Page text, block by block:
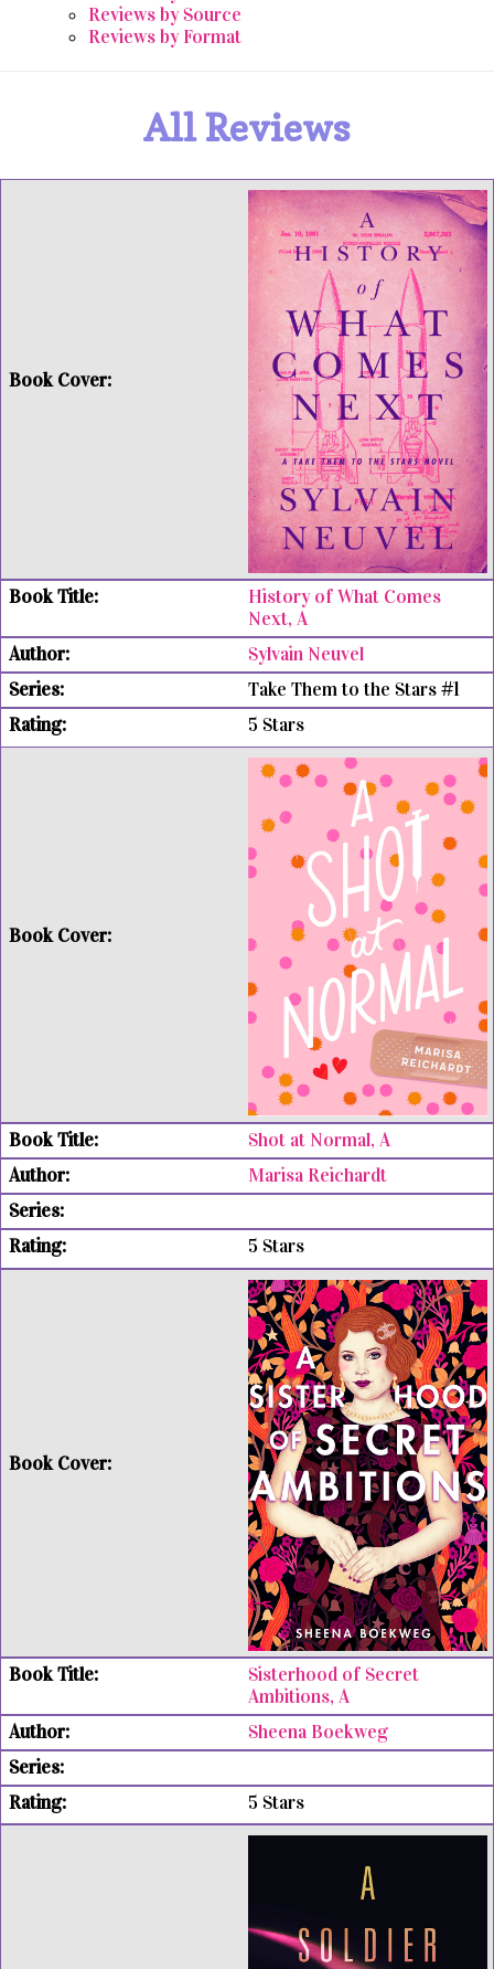
Reviews by Source
Reviews by Format
All Reviews
History of What Comes
Next, A
Sylvain Neuvel
Take Them to the Stars #1
5 Stars
Shot at Normal, A
Marisa Reichardt
5 Stars
Sisterhood of Secret
Ambitions, A
Sheena Boekweg
5 Stars